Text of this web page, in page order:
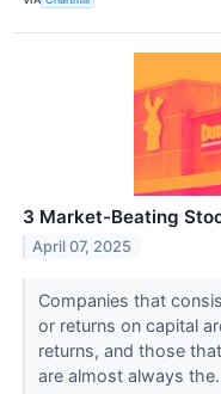
3 Market-Beating
April 07, 2025
Companies that
or returns on capital
returns, and those
are almost always